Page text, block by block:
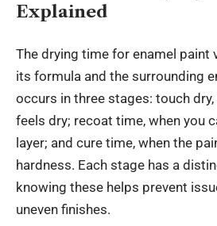
Explained
The drying time for enamel paint
its formula and the surrounding
occurs in three stages: touch
feels dry; recoat time, when you
layer; and cure time, when the
hardness. Each stage has a
knowing these helps prevent
uneven finishes.